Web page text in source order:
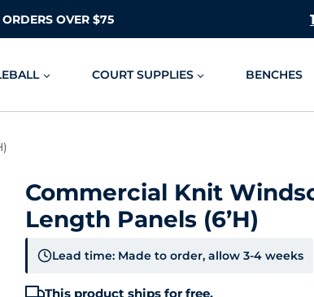
OVER $75
COURT SUPPLIES BENCHES
Commercial Knit
Length Panels (6’H)
Lead time: Made to order, allow 3-4 weeks
This product ships for free.